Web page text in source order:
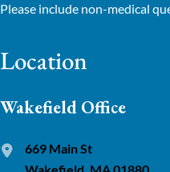
Please include non-medical
Location
Wakefield Office
669 Main St